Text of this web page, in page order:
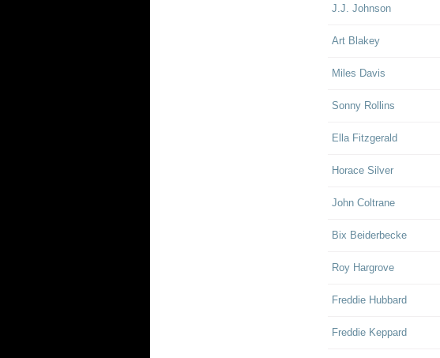
J.J. Johnson
Art Blakey
Miles Davis
Sonny Rollins
Ella Fitzgerald
Horace Silver
John Coltrane
Bix Beiderbecke
Roy Hargrove
Freddie Hubbard
Freddie Keppard